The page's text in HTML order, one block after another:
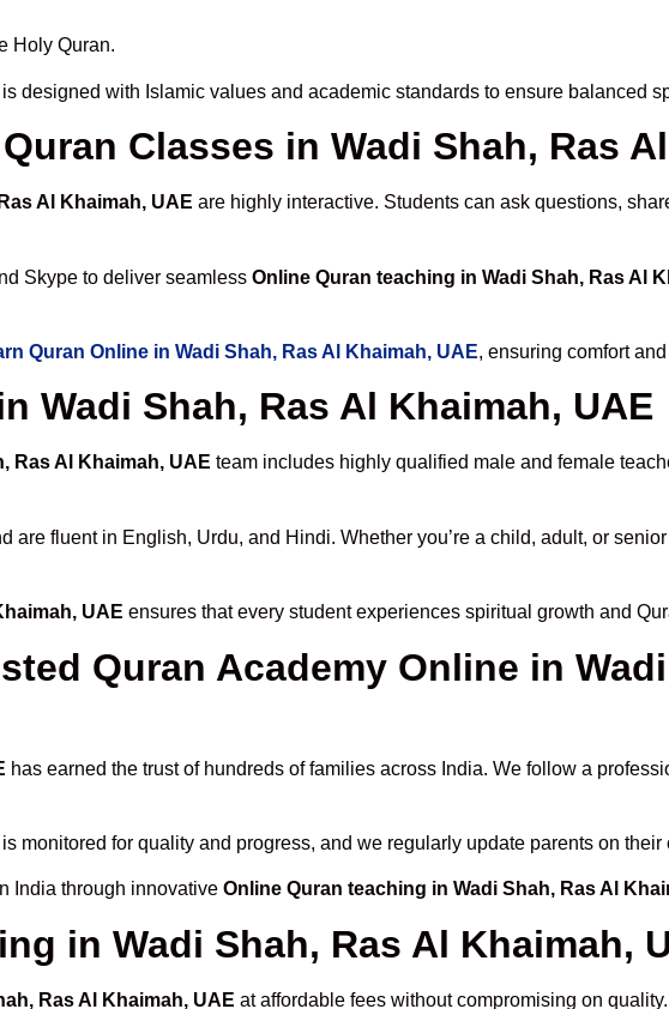
Holy Quran.
is designed with Islamic values and academic standards to ensure balanced
Classes in Wadi Shah, Ras
Al Khaimah, UAE are highly interactive. Students can ask questions,
Skype to deliver seamless Online Quran teaching in Wadi Shah, Ras Al
Quran Online in Wadi Shah, Ras Al Khaimah, UAE, ensuring comfort
Wadi Shah, Ras Al Khaimah, UAE
Ras Al Khaimah, UAE team includes highly qualified male and female
fluent in English, Urdu, and Hindi. Whether you’re a child, adult, or
UAE ensures that every student experiences spiritual growth and
Quran Academy Online in
has earned the trust of hundreds of families across India. We follow a
is monitored for quality and progress, and we regularly update parents on their
India through innovative Online Quran teaching in Wadi Shah, Ras Al
in Wadi Shah, Ras Al Khaimah,
Ras Al Khaimah, UAE at affordable fees without compromising on